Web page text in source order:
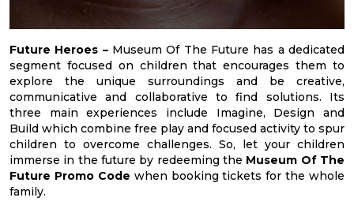
Future Heroes – Museum Of The Future has a dedicated
segment focused on children that encourages them to
explore the unique surroundings and be creative,
communicative and collaborative to find solutions. Its
three main experiences include Imagine, Design and
Build which combine free play and focused activity to spur
children to overcome challenges. So, let your children
immerse in the future by redeeming the Museum Of The
Future Promo Code when booking tickets for the whole
family.